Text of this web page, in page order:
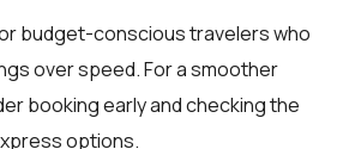
budget-conscious travelers who
over speed. For a smoother
booking early and checking the
options.